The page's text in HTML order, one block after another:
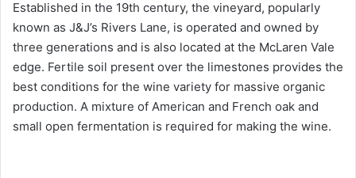
Established in the 19th century, the vineyard, popularly
known as J&J’s Rivers Lane, is operated and owned by
three generations and is also located at the McLaren Vale
edge. Fertile soil present over the limestones provides the
best conditions for the wine variety for massive organic
production. A mixture of American and French oak and
small open fermentation is required for making the wine.